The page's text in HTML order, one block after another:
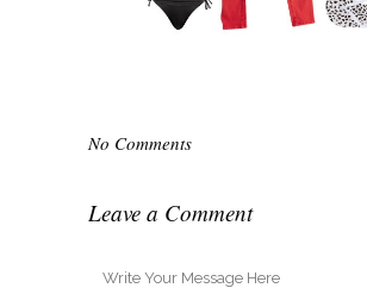
No Comments
Leave a Comment